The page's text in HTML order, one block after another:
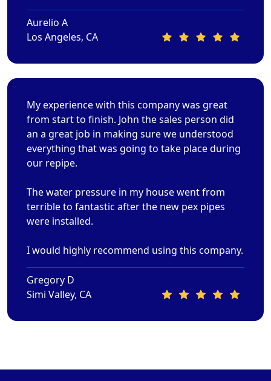
Aurelio A
Los Angeles, CA
My experience with this company was great
from start to finish. John the sales person did
an a great job in making sure we understood
everything that was going to take place during
our repipe.
The water pressure in my house went from
terrible to fantastic after the new pex pipes
were installed.
I would highly recommend using this company.
Gregory D
Simi Valley, CA